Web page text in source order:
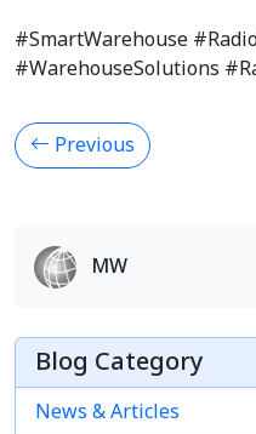
#SmartWarehouse
#WarehouseSolutions
Previous
MW
Blog Category
News & Articles